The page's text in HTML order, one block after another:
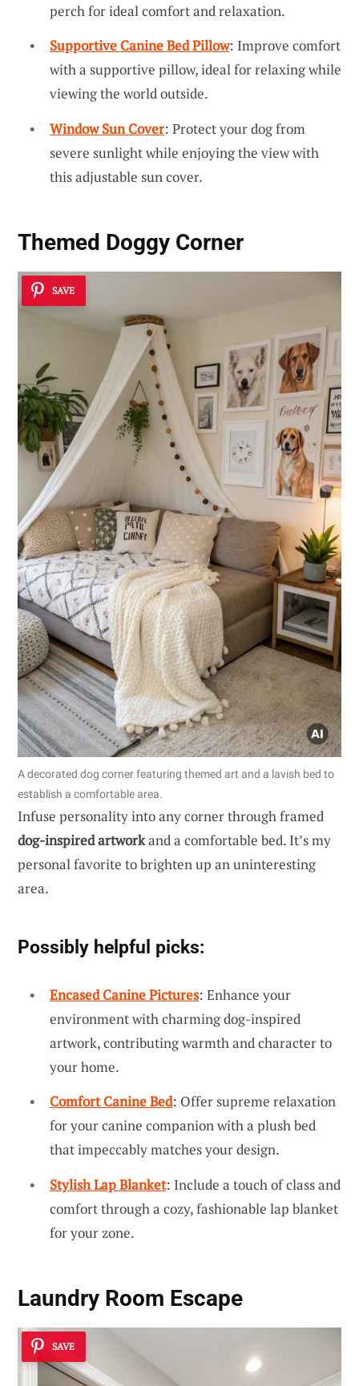
perch for ideal comfort and relaxation.
Supportive Canine Bed Pillow: Improve comfort
with a supportive pillow, ideal for relaxing while
viewing the world outside.
Window Sun Cover: Protect your dog from
severe sunlight while enjoying the view with
this adjustable sun cover.
Themed Doggy Corner
SAVE
A decorated dog corner featuring themed art and a lavish bed to
establish a comfortable area.
Infuse personality into any corner through framed
dog-inspired artworkand a comfortable bed. It’s my
personal favorite to brighten up an uninteresting
area.
Possibly helpful picks:
Encased Canine Pictures: Enhance your
environment with charming dog-inspired
artwork, contributing warmth and character to
your home.
Comfort Canine Bed: Offer supreme relaxation
for your canine companion with a plush bed
that impeccably matches your design.
Stylish Lap Blanket: Include a touch of class and
comfort through a cozy, fashionable lap blanket
for your zone.
Laundry Room Escape
SAVE